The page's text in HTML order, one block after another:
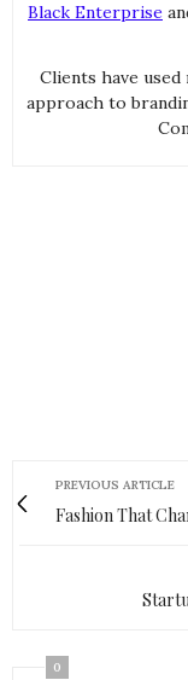
Black Enterprise
Clients have
approach to
PREVIOUS ARTICLE
Fashion That
0